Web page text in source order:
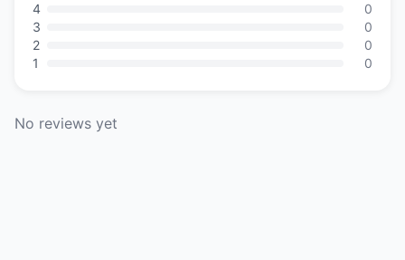
4
0
3
0
2
0
1
0
No reviews yet